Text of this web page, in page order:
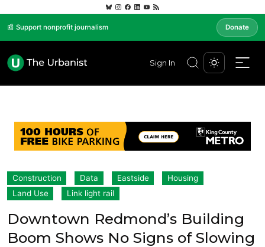
📰 Support nonprofit journalism Donate
Sign In
Construction Data Eastside
Housing
Land Use
Link light rail
Downtown Redmond’s Building
Boom Shows No Signs of Slowing